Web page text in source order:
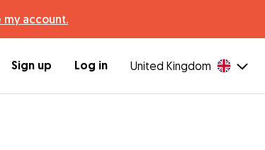
my account.
Sign up Log in United Kingdom